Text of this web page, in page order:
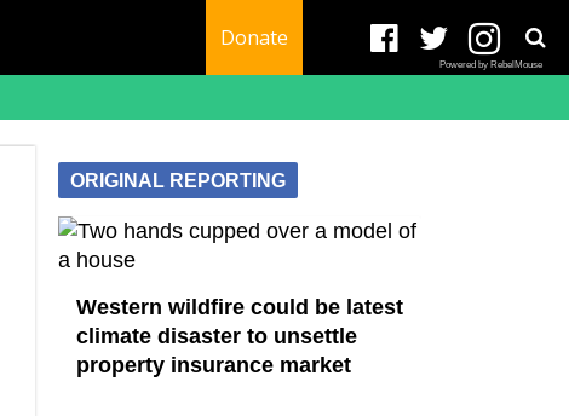
Donate
Powered by RebelMouse
ORIGINAL REPORTING
Western wildfire could be latest
climate disaster to unsettle
property insurance market